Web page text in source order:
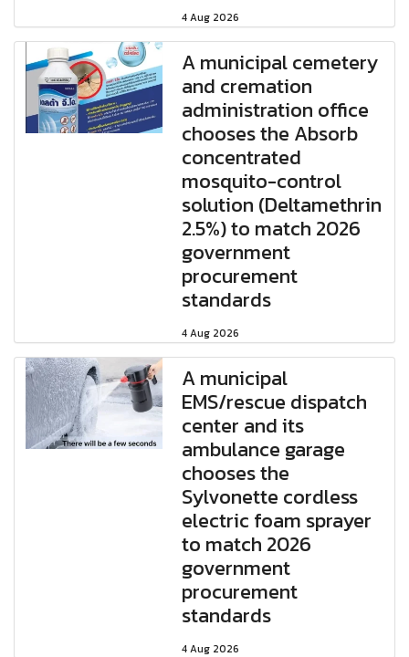
4 Aug 2026
A municipal cemetery
and cremation
administration office
chooses the Absorb
concentrated
mosquito-control
solution (Deltamethrin
2.5%) to match 2026
government
procurement
standards
4 Aug 2026
A municipal
EMS/rescue dispatch
center and its
ambulance garage
chooses the
Sylvonette cordless
electric foam sprayer
to match 2026
government
procurement
standards
4 Aug 2026